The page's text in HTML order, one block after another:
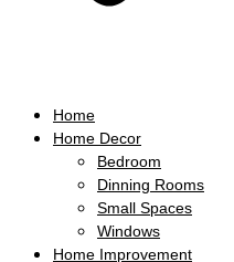
Home
Home Decor
Bedroom
Dinning Rooms
Small Spaces
Windows
Home Improvement